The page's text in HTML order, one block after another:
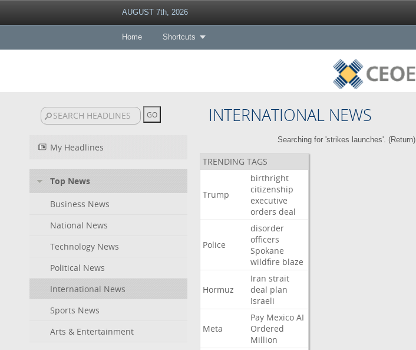
AUGUST 7th, 2026
Home Shortcuts
INTERNATIONAL NEWS
My Headlines
Top News
Business News
National News
Technology News
Political News
International News
Sports News
Arts & Entertainment
Searching for 'strikes launches'. (Return)
TRENDING TAGS
Trump
birthright
citizenship
executive
orders deal
Police
disorder
officers
Spokane
wildfire blaze
Hormuz
Iran strait
deal plan
Israeli
Meta
Pay Mexico AI
Ordered
Million